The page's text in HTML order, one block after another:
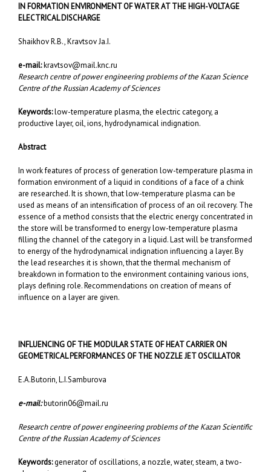
IN FORMATION ENVIRONMENT OF WATER AT THE HIGH-VOLTAGE
ELECTRICAL DISCHARGE
Shaikhov R.B., Kravtsov Ja.I.
e-mail:kravtsov@mail.knc.ru
Research centre of power engineering problems of the Kazan Science
Centre of the Russian Academy of Sciences
Keywords:low-temperature plasma, the electric category, a
productive layer, oil, ions, hydrodynamical indignation.
Abstract
In work features of process of generation low-temperature plasma in
formation environment of a liquid in conditions of a face of a chink
are researched. It is shown, that low-temperature plasma can be
used as means of an intensification of process of an oil recovery. The
essence of a method consists that the electric energy concentrated in
the store will be transformed to energy low-temperature plasma
filling the channel of the category in a liquid. Last will be transformed
to energy of the hydrodynamical indignation influencing a layer. By
the lead researches it is shown, that the thermal mechanism of
breakdown in formation to the environment containing various ions,
plays defining role. Recommendations on creation of means of
influence on a layer are given.
INFLUENCING OF THE MODULAR STATE OF HEAT CARRIER ON
GEOMETRICAL PERFORMANCES OF THE NOZZLE JETOSCILLATOR
E.A.Butorin, L.I.Samburova
e-mail:butorin06@mail.ru
Research centre of power engineering problems of the Kazan Scientific
Centre of the Russian Academy of Sciences
Keywords:generator of oscillations, a nozzle, water, steam, a two-